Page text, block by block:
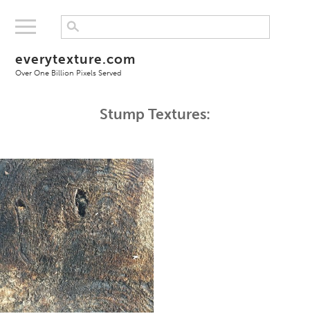
everytexture.com
Over One Billion Pixels Served
Stump Textures: